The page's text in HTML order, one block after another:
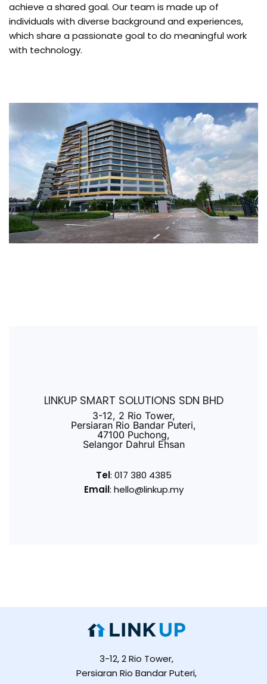
achieve a shared goal. Our team is made up of
individuals with diverse background and experiences,
which share a passionate goal to do meaningful work
with technology.
LINKUP SMART SOLUTIONS SDN BHD
3-12, 2 Rio Tower,
Persiaran Rio Bandar Puteri,
47100 Puchong,
Selangor Dahrul Ehsan
Tel: 017 380 4385
Email: hello@linkup.my
3-12, 2 Rio Tower,
Persiaran Rio Bandar Puteri,